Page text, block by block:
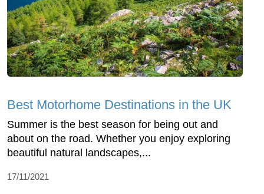
Best Motorhome Destinations in the UK
Summer is the best season for being out and
about on the road. Whether you enjoy exploring
beautiful natural landscapes,...
17/11/2021